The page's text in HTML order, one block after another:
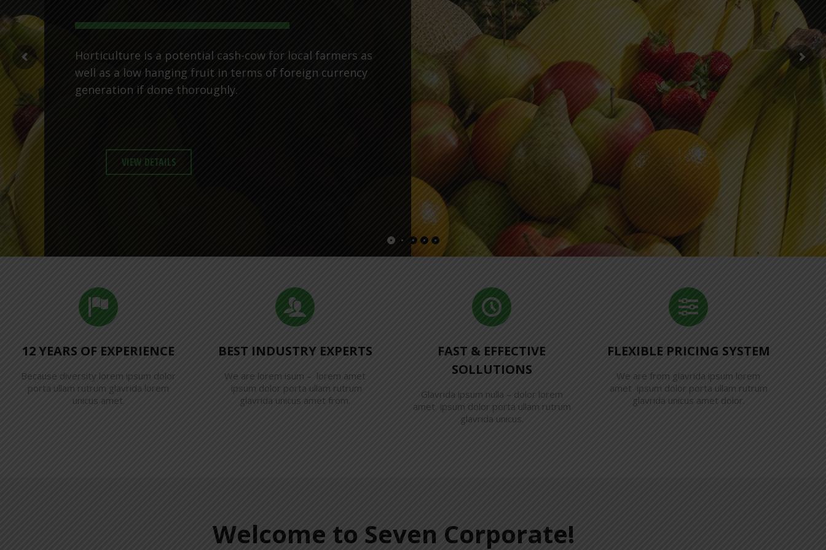
Horticulture is a potential cash-cow for local farmers as
well as a low hanging fruit in terms of foreign currency
generation if done thoroughly.
VIEW DETAILS
12 YEARS OF EXPERIENCE
Because diversity lorem ipsum dolor
porta ullam rutrum glavrida lorem
unicus amet.
BEST INDUSTRY EXPERTS
We are lorem isum – lorem amet
ipsum dolor porta ullam rutrum
glavrida unicus amet from.
FAST & EFFECTIVE
SOLLUTIONS
Glavrida ipsum nulla – dolor lorem
amet ipsum dolor porta ullam rutrum
glavrida unicus.
FLEXIBLE PRICING SYSTEM
We are from glavrida ipsum lorem
amet ipsum dolor porta ullam rutrum
glavrida unicus amet dolor.
Welcome to Seven Corporate!